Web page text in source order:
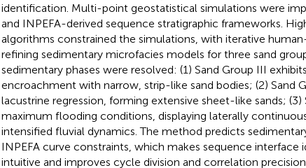
identification. Multi-point geostatistical simulations were
and INPEFA-derived sequence stratigraphic frameworks.
algorithms constrained the simulations, with iterative
refining sedimentary microfacies models for three sand
sedimentary phases were resolved: (1) Sand Group III
encroachment with narrow, strip-like sand bodies; (2) Sand
lacustrine regression, forming extensive sheet-like sands; (3)
maximum flooding conditions, displaying laterally
intensified fluvial dynamics. The method predicts
INPEFA curve constraints, which makes sequence interface
intuitive and improves cycle division and correlation